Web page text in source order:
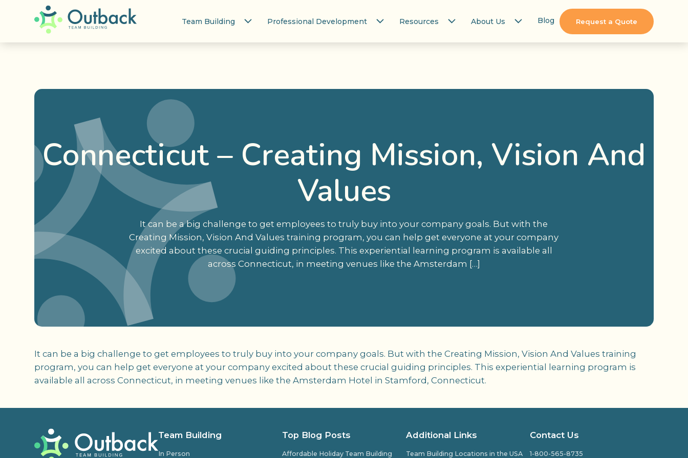
Team Building Professional Development Resources About Us Blog Request a Quote
Connecticut – Creating Mission, Vision And
Values
It can be a big challenge to get employees to truly buy into your company goals. But with the
Creating Mission, Vision And Values training program, you can help get everyone at your company
excited about these crucial guiding principles. This experiential learning program is available all
across Connecticut, in meeting venues like the Amsterdam […]
It can be a big challenge to get employees to truly buy into your company goals. But with the Creating Mission, Vision And Values training
program, you can help get everyone at your company excited about these crucial guiding principles. This experiential learning program is
available all across Connecticut, in meeting venues like the Amsterdam Hotel in Stamford, Connecticut.
Team Building
In Person
Top Blog Posts
Affordable Holiday Team Building
Additional Links
Team Building Locations in the USA
Contact Us
1-800-565-8735